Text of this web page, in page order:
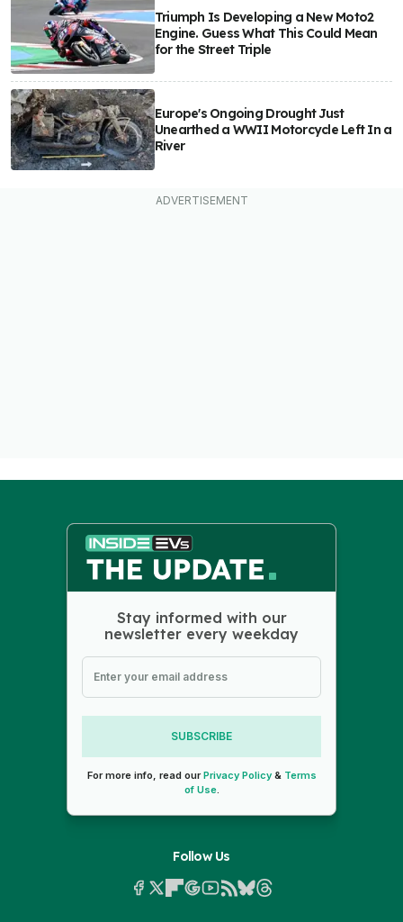
Triumph Is Developing a New Moto2
Engine. Guess What This Could Mean
for the Street Triple
Europe's Ongoing Drought Just
Unearthed a WWII Motorcycle Left In a
River
Stay informed with our
newsletter every weekday
SUBSCRIBE
For more info, read ourPrivacy Policy& Terms
of Use.
Follow Us